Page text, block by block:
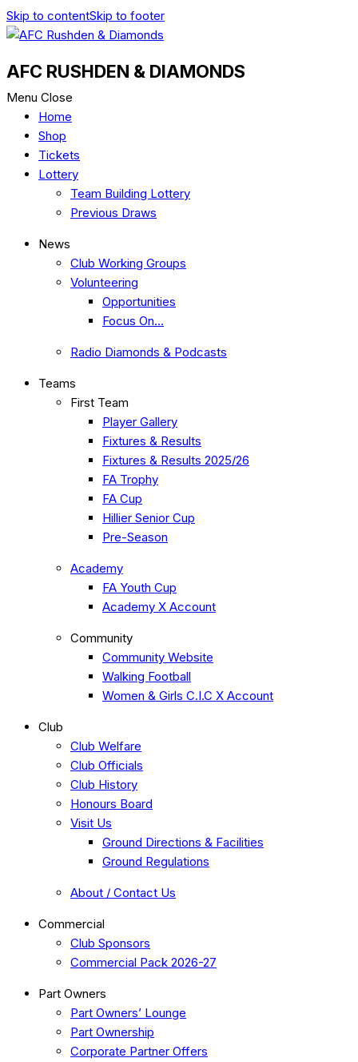
Skip to contentSkip to footer
AFC RUSHDEN & DIAMONDS
Menu Close
Home
Shop
Tickets
Lottery
Team Building Lottery
Previous Draws
News
Club Working Groups
Volunteering
Opportunities
Focus On…
Radio Diamonds & Podcasts
Teams
First Team
Player Gallery
Fixtures & Results
Fixtures & Results 2025/26
FA Trophy
FA Cup
Hillier Senior Cup
Pre-Season
Academy
FA Youth Cup
Academy X Account
Community
Community Website
Walking Football
Women & Girls C.I.C X Account
Club
Club Welfare
Club Officials
Club History
Honours Board
Visit Us
Ground Directions & Facilities
Ground Regulations
About / Contact Us
Commercial
Club Sponsors
Commercial Pack 2026-27
Part Owners
Part Owners’ Lounge
Part Ownership
Corporate Partner Offers